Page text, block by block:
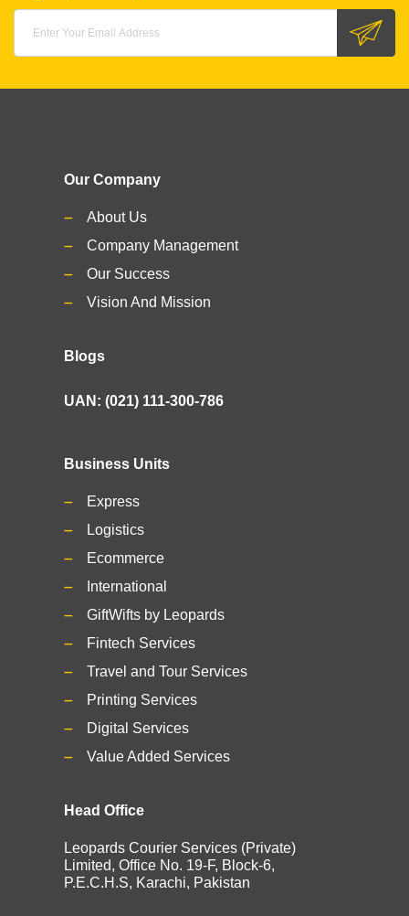
Our Company
About Us
Company Management
Our Success
Vision And Mission
Blogs
UAN: (021) 111-300-786
Business Units
Express
Logistics
Ecommerce
International
GiftWifts by Leopards
Fintech Services
Travel and Tour Services
Printing Services
Digital Services
Value Added Services
Head Office
Leopards Courier Services (Private)
Limited, Office No. 19-F, Block-6,
P.E.C.H.S, Karachi, Pakistan